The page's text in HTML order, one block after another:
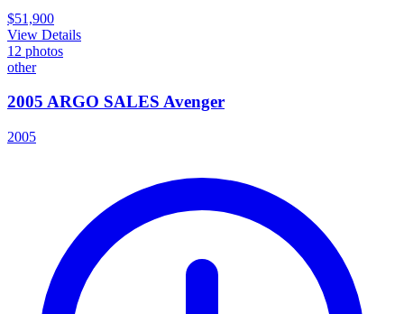
$51,900
View Details
12 photos
other
2005 ARGO SALES Avenger
2005